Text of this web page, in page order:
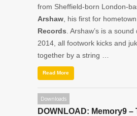
from Sheffield-born London-
Arshaw , his first for
Records . Arshaw’s is a
2014, all footwork kicks and
together by a string …
Read More
Downloads
DOWNLOAD: Memory9 –